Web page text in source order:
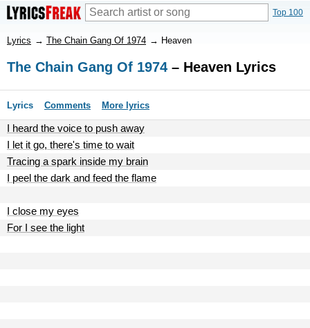
Top 100
Lyrics → The Chain Gang Of 1974 → Heaven
The Chain Gang Of 1974 – Heaven Lyrics
Lyrics Comments More lyrics
I heard the voice to push away
I let it go, there's time to wait
Tracing a spark inside my brain
I peel the dark and feed the flame
I close my eyes
For I see the light